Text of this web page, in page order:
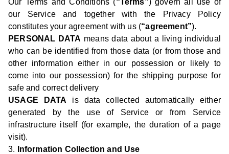
Our Terms and Conditions (“Terms”) govern all use of
our Service and together with the Privacy Policy
constitutes your agreement with us (“agreement”).
PERSONAL DATA means data about a living individual
who can be identified from those data (or from those and
other information either in our possession or likely to
come into our possession) for the shipping purpose for
safe and correct delivery
USAGE DATA is data collected automatically either
generated by the use of Service or from Service
infrastructure itself (for example, the duration of a page
visit).
3.
Information Collection and Use